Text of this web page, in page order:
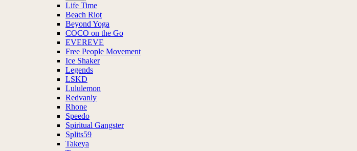
Life Time
Beach Riot
Beyond Yoga
COCO on the Go
EVEREVE
Free People Movement
Ice Shaker
Legends
LSKD
Lululemon
Redvanly
Rhone
Speedo
Spiritual Gangster
Splits59
Takeya